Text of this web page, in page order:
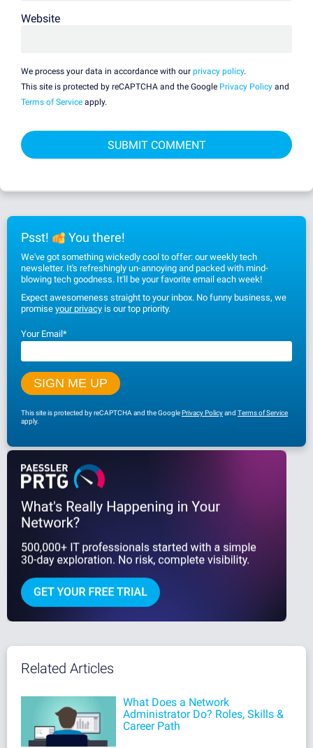
Website
We process your data in accordance with our privacy policy.
This site is protected by reCAPTCHA and the Google Privacy Policy and
Terms of Service apply.
Psst! You there!
We've got something wickedly cool to offer: our weekly tech
newsletter. It's refreshingly un-annoying and packed with mind-
blowing tech goodness. It'll be your favorite email each week!
Expect awesomeness straight to your inbox. No funny business, we
promise your privacy is our top priority.
Your Email*
This site is protected by reCAPTCHA and the Google Privacy Policyand Terms of Service
apply.
Related Articles
What Does a Network
Administrator Do? Roles, Skills &
Career Path